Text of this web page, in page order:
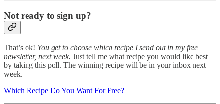
Not ready to sign up?
That’s ok! You get to choose which recipe I send out in my free
newsletter, next week. Just tell me what recipe you would like best
by taking this poll. The winning recipe will be in your inbox next
week.
Which Recipe Do You Want For Free?